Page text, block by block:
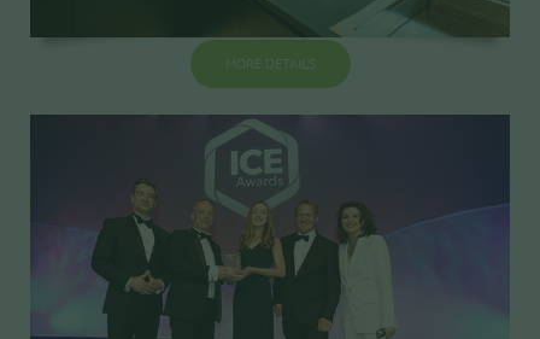
MORE DETAILS